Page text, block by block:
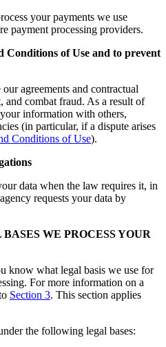
your payments we use
payment processing providers.
Conditions of Use and to prevent
agreements and contractual
and combat fraud. As a result of
information with others,
(in particular, if a dispute arises
Conditions of Use).
data when the law requires it, in
requests your data by
WE PROCESS YOUR
know what legal basis we use for
For more information on a
Section 3. This section applies
the following legal bases: